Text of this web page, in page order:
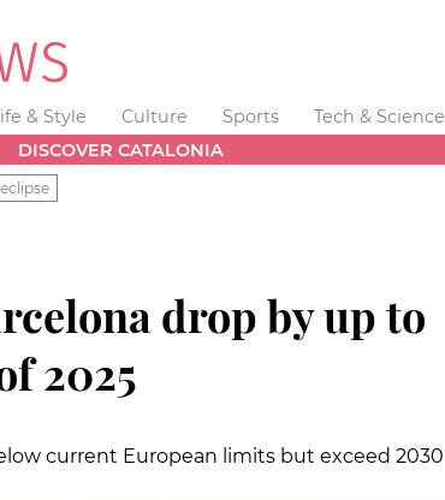
& Style Culture Sports Tech & Science
DISCOVER CATALONIA
drop by up to
2025
current European limits but exceed 2030